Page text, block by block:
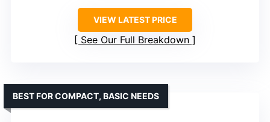
VIEW LATEST PRICE
See Our Full Breakdown
BEST FOR COMPACT, BASIC NEEDS